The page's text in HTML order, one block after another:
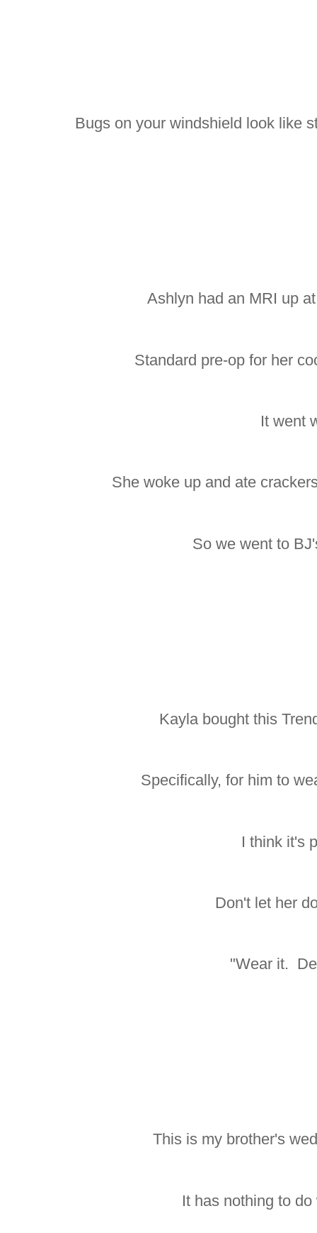
Bugs on your windshield look like
Ashlyn had an MRI up
Standard pre-op for her
It went
She woke up and ate
So we went to
Kayla bought this
Specifically, for him to
I think it's
Don't let her
"Wear it.
This is my brother's
It has nothing to